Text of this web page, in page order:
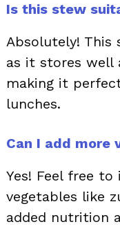
Is this stew
Absolutely! This
as it stores well
making it
lunches.
Can I add more
Yes! Feel free
vegetables like
added nutrition